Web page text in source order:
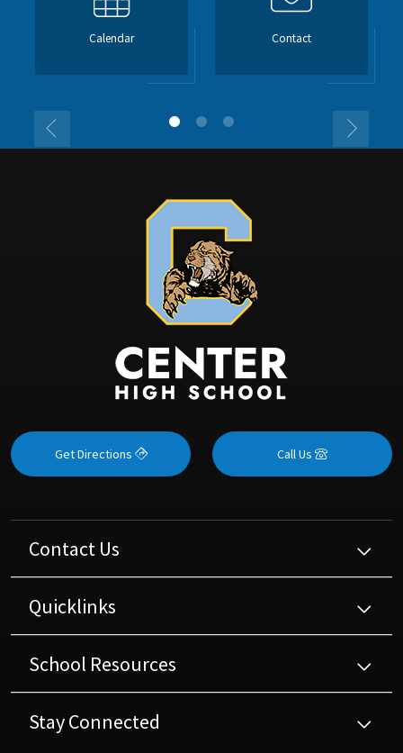
Calendar Contact
Get Directions Call Us
Contact Us
Quicklinks
School Resources
Stay Connected